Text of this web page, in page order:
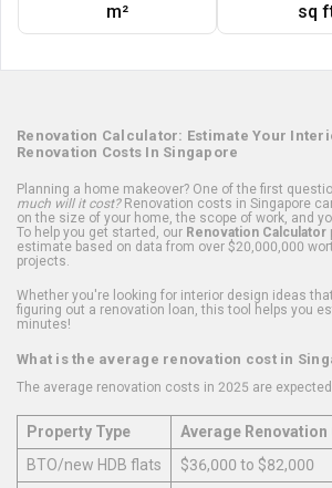
m² sq
Renovation Calculator: Estimate Your
Renovation Costs In Singapore
Planning a home makeover? One of the first
much will it cost?Renovation costs in Singapore
on the size of your home, the scope of work, and
To help you get started, our Renovation Calculator
estimate based on data from over $20,000,000
projects.
Whether you're looking for interior design ideas
figuring out a renovation loan, this tool helps you
minutes!
What is the average renovation cost in
The average renovation costs in 2025 are
Property Type
Average Renovation
BTO/new HDB flats
$36,000 to $82,000